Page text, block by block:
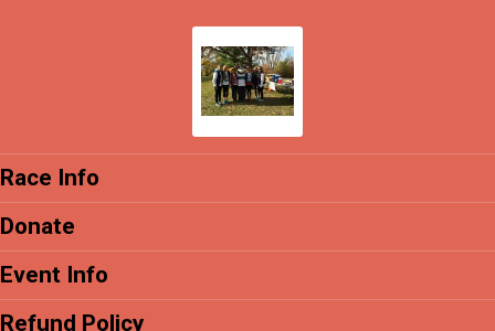
Race Info
Donate
Event Info
Refund Policy